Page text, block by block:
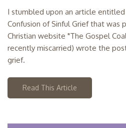
I stumbled upon an article
Confusion of Sinful Grief that was
Christian website "The Gospel
recently miscarried) wrote the
grief.
Read This Article